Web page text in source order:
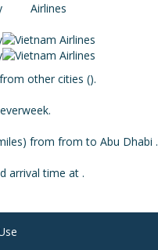
Airlines
other cities ().
from from to Abu Dhabi .
arrival time at .